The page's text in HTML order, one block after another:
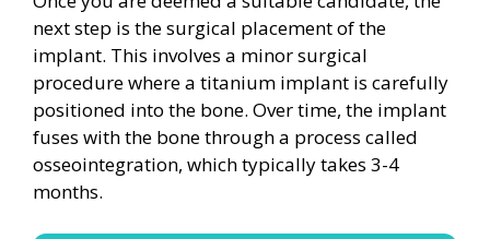
next step is the surgical placement of the
implant. This involves a minor surgical
procedure where a titanium implant is carefully
positioned into the bone. Over time, the implant
fuses with the bone through a process called
osseointegration, which typically takes 3-4
months.